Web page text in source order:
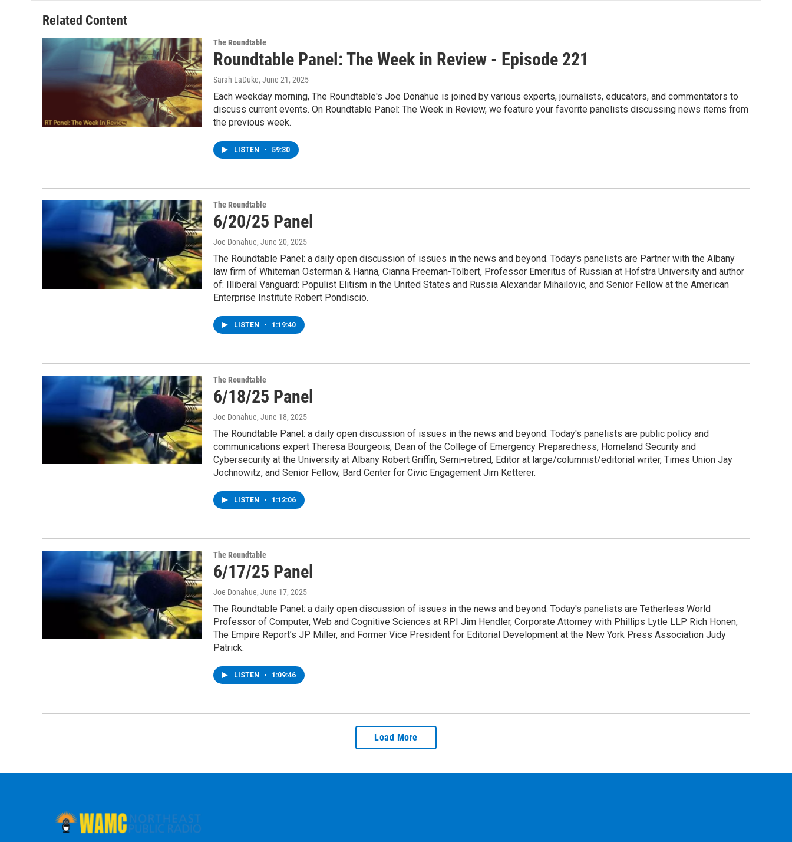
Related Content
The Roundtable
Roundtable Panel: The Week in Review - Episode 221
Sarah LaDuke, June 21, 2025
Each weekday morning, The Roundtable's Joe Donahue is joined by various experts, journalists, educators, and commentators to
discuss current events. On Roundtable Panel: The Week in Review, we feature your favorite panelists discussing news items from
the previous week.
LISTEN • 59:30
The Roundtable
6/20/25 Panel
Joe Donahue, June 20, 2025
The Roundtable Panel: a daily open discussion of issues in the news and beyond. Today's panelists are Partner with the Albany
law firm of Whiteman Osterman & Hanna, Cianna Freeman-Tolbert, Professor Emeritus of Russian at Hofstra University and author
of: Illiberal Vanguard: Populist Elitism in the United States and Russia Alexandar Mihailovic, and Senior Fellow at the American
Enterprise Institute Robert Pondiscio.
LISTEN • 1:19:40
The Roundtable
6/18/25 Panel
Joe Donahue, June 18, 2025
The Roundtable Panel: a daily open discussion of issues in the news and beyond. Today's panelists are public policy and
communications expert Theresa Bourgeois, Dean of the College of Emergency Preparedness, Homeland Security and
Cybersecurity at the University at Albany Robert Griffin, Semi-retired, Editor at large/columnist/editorial writer, Times Union Jay
Jochnowitz, and Senior Fellow, Bard Center for Civic Engagement Jim Ketterer.
LISTEN • 1:12:06
The Roundtable
6/17/25 Panel
Joe Donahue, June 17, 2025
The Roundtable Panel: a daily open discussion of issues in the news and beyond. Today's panelists are Tetherless World
Professor of Computer, Web and Cognitive Sciences at RPI Jim Hendler, Corporate Attorney with Phillips Lytle LLP Rich Honen,
The Empire Report’s JP Miller, and Former Vice President for Editorial Development at the New York Press Association Judy
Patrick.
LISTEN • 1:09:46
Load More